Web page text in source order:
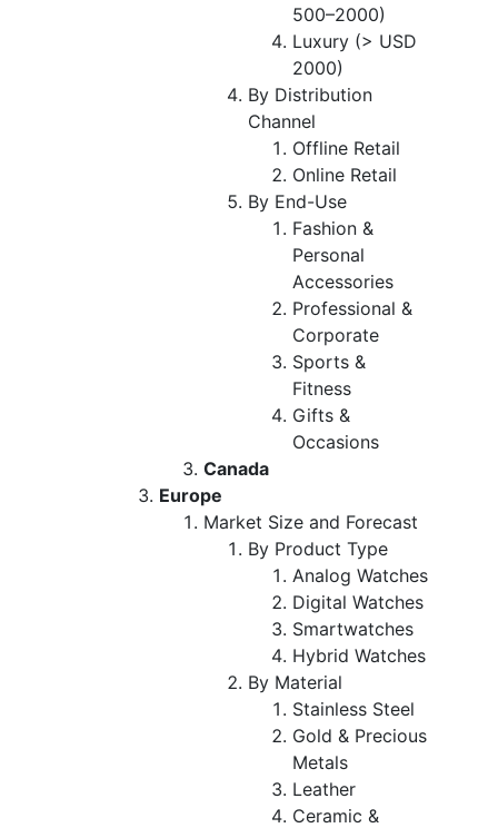
500–2000)
Luxury (> USD
2000)
By Distribution
Channel
Offline Retail
Online Retail
By End-Use
Fashion &
Personal
Accessories
Professional &
Corporate
Sports &
Fitness
Gifts &
Occasions
Canada
Europe
Market Size and Forecast
By Product Type
Analog Watches
Digital Watches
Smartwatches
Hybrid Watches
By Material
Stainless Steel
Gold & Precious
Metals
Leather
Ceramic &